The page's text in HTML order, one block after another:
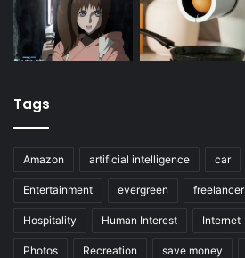
Tags
Amazon artificial intelligence car
Entertainment evergreen
Hospitality Human Interest Internet
Photos Recreation save money